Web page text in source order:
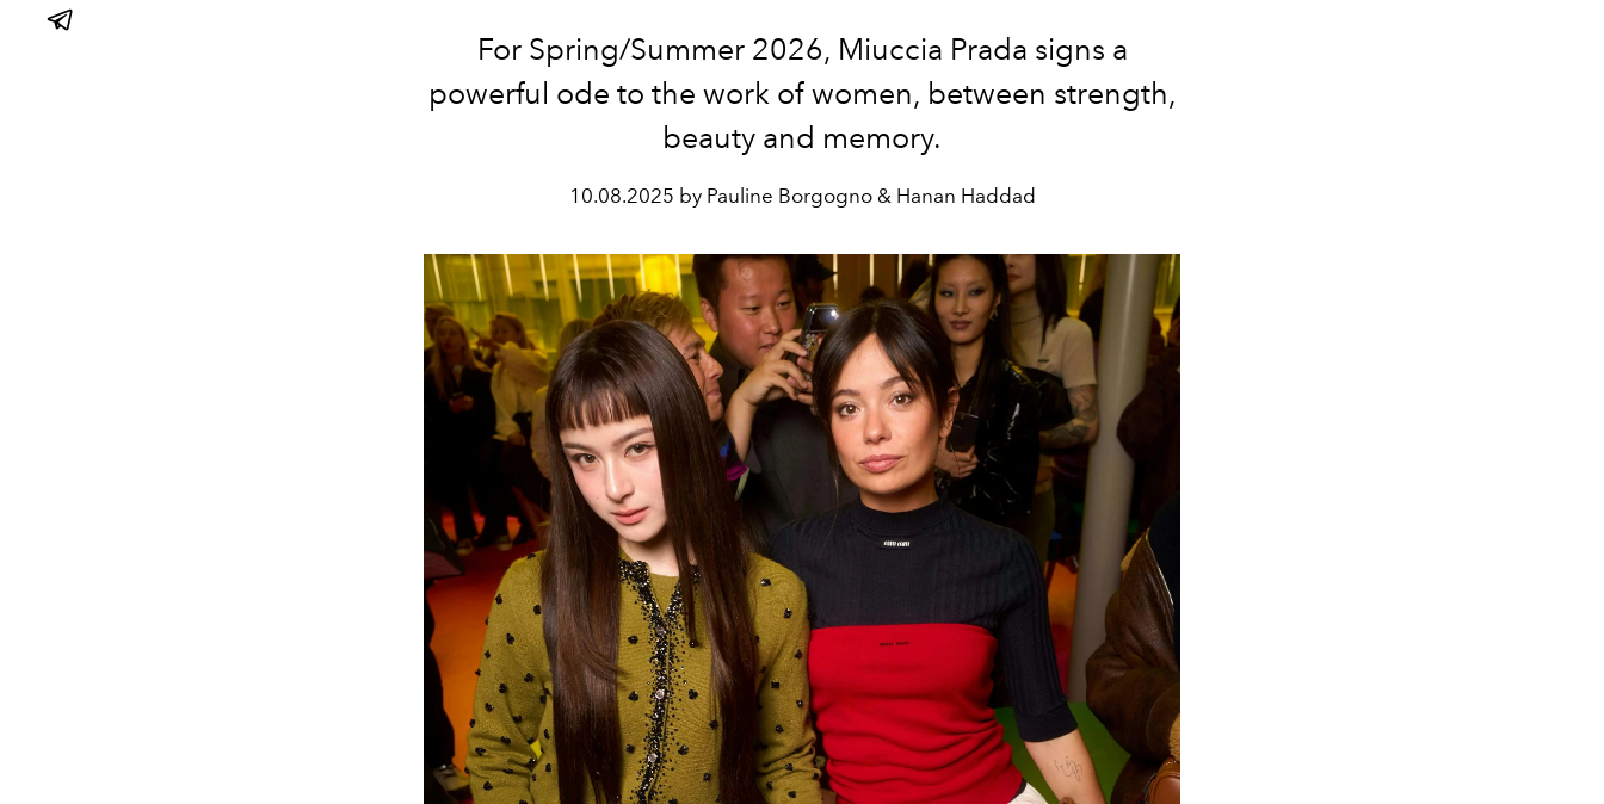
For Spring/Summer 2026, Miuccia Prada signs a
powerful ode to the work of women, between strength,
beauty and memory.
10.08.2025 by Pauline Borgogno & Hanan Haddad